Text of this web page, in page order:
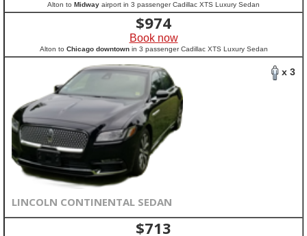
Alton to Midway airport in 3 passenger Cadillac XTS Luxury Sedan
$974
Book now
Alton to Chicago downtownin 3 passenger Cadillac XTS Luxury Sedan
x 3
LINCOLN CONTINENTAL SEDAN
$713